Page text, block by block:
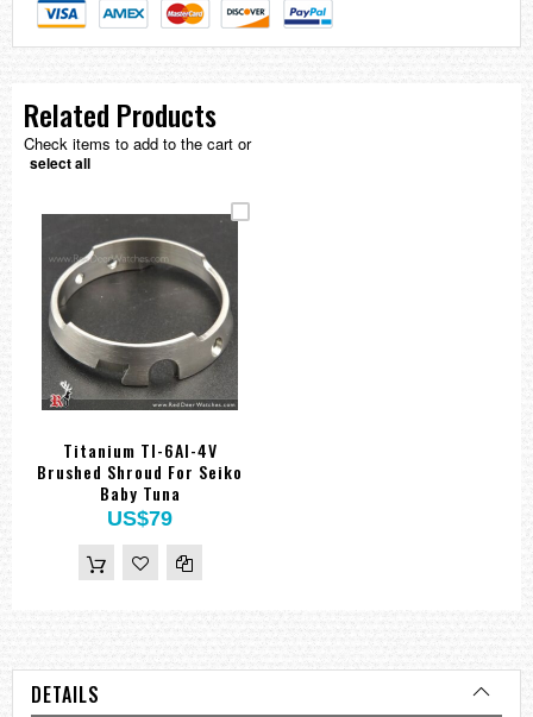
Related Products
Check items to add to the cart or
select all
Titanium TI-6Al-4V
Brushed Shroud For Seiko
Baby Tuna
US$79
DETAILS